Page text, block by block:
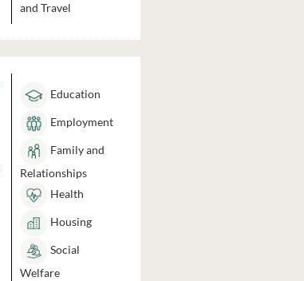
and Travel
Education
Employment
Family and
Relationships
Health
Housing
Social
Welfare